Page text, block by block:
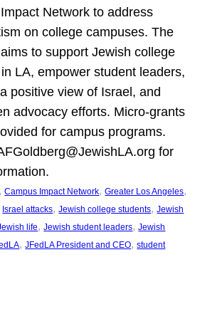
Network to address
on college campuses. The
to support Jewish college
LA, empower student leaders,
positive view of Israel, and
advocacy efforts. Micro-grants
for campus programs.
for
, Campus Impact Network, Greater Los Angeles
Israel attacks, Jewish college students, Jewish
life, Jewish student leaders, Jewish
, JFedLA President and CEO, student